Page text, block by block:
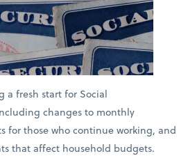
a fresh start for Social
changes to monthly
for those who continue working, and
that affect household budgets.